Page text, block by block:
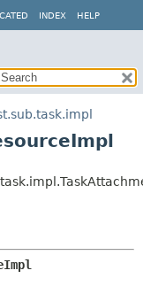
INDEX HELP